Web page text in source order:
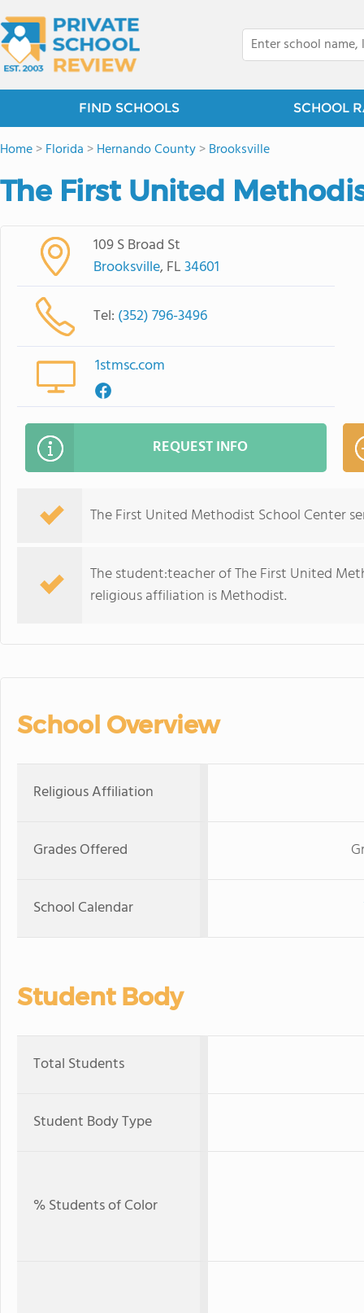
FIND SCHOOLS SCHOOL
Home>Florida >Hernando County>Brooksville
The First United
109 S Broad St
Brooksville, FL34601
Tel: (352) 796-3496
1stmsc.com
REQUEST INFO
The First United Methodist School Center
The student:teacher of The First United
religious affiliation is Methodist.
School Overview
Religious Affiliation
Grades Offered
School Calendar
Student Body
Total Students
Student Body Type
% Students of Color